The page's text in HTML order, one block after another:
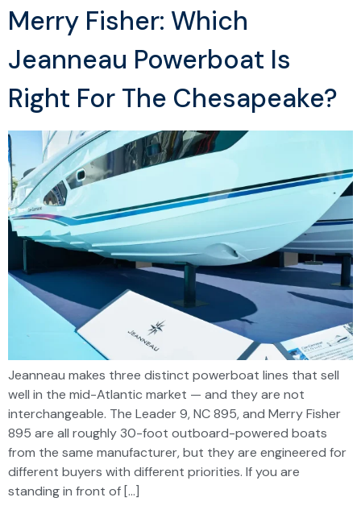
Merry Fisher: Which
Jeanneau Powerboat Is
Right For The Chesapeake?
Jeanneau makes three distinct powerboat lines that sell
well in the mid-Atlantic market — and they are not
interchangeable. The Leader 9, NC 895, and Merry Fisher
895 are all roughly 30-foot outboard-powered boats
from the same manufacturer, but they are engineered for
different buyers with different priorities. If you are
standing in front of […]